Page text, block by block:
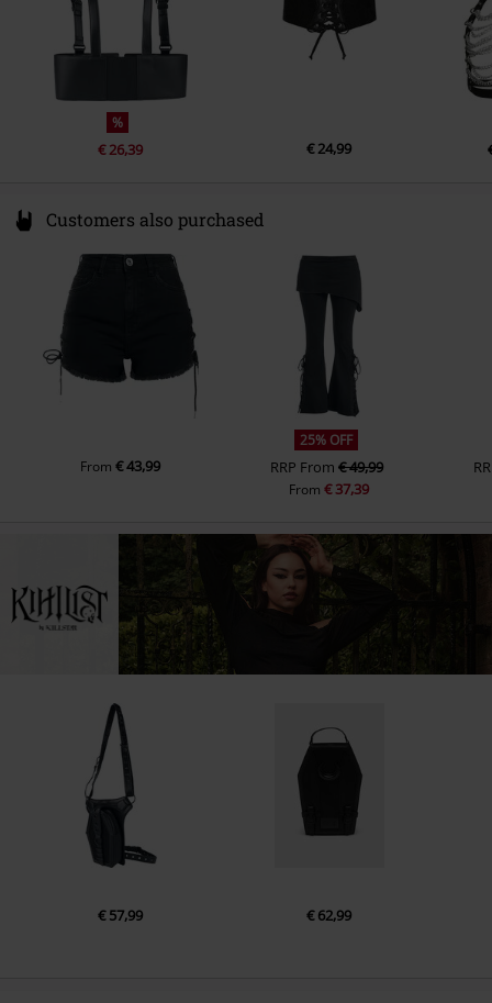
%
€ 26,39 € 24,99
Customers also purchased
From€ 43,99
25% OFF
RRP From € 49,99
From€ 37,39
€ 57,99 € 62,99